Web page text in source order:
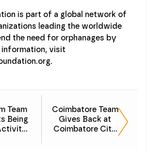
is part of a global network of
leading the worldwide
the need for orphanages by
information, visit
Team
Being
Coimbatore Team
Gives Back at
Coimbatore City